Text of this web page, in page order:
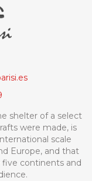
shelter of a select
were made, is
scale
Europe, and that
continents and